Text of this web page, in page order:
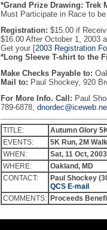
*Grand Prize Drawing: Trek
Must Participate in Race to
Registration: $15.00 if
$16.00 After October 1, 2003
Get your [2003 Registration
*Long Sleeve T-shirt to the
Make Checks Payable to:
Mail to: Paul Shockey, 920
For More Info. Call: Paul
789-6878,
TITLE:
Autumn Glory
EVENTS:
5K Run, 2M Walk
WHEN:
Sat, 11 Oct, 2003
WHERE:
Oakland, MD
CONTACT:
Paul Shockey
QCS E-mail
COMMENTS: Proceeds